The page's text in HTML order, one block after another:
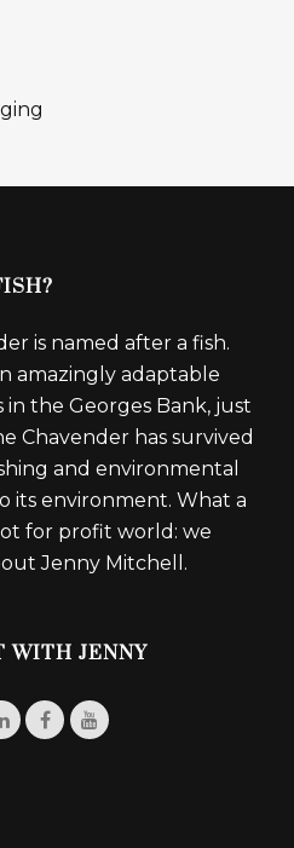
is named after a fish.
amazingly adaptable
the Georges Bank, just
Chavender has survived
and environmental
its environment. What a
for profit world: we
Jenny Mitchell.
WITH JENNY